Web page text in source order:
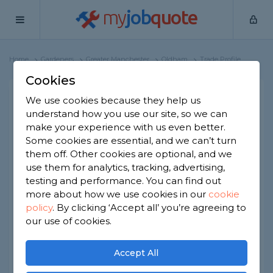
myjobquote
Home Gardeners Greater Manchester Oldham Trade Profile
Family roots landscaping
and fencing
1 review
Joined Mar 2025 Established 2024
Based in Oldham Partnership
ID checked
We cover all your landscaping gardening and
Cookies
We use cookies because they help us
understand how you use our site, so we can
make your experience with us even better.
Some cookies are essential, and we can’t turn
them off. Other cookies are optional, and we
use them for analytics, tracking, advertising,
testing and performance. You can find out
more about how we use cookies in our cookie
policy. By clicking ‘Accept all’ you’re agreeing to
our use of cookies.
Accept All